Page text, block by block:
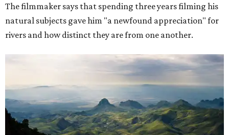
The filmmaker says that spending three years filming his
natural subjects gave him "a newfound appreciation" for
rivers and how distinct they are from one another.